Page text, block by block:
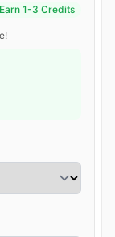
Earn 1-3 Credits